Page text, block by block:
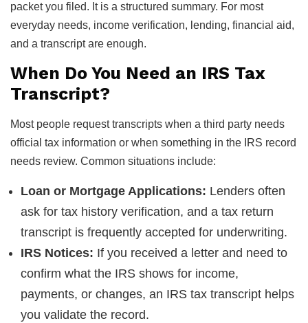
packet you filed. It is a structured summary. For most
everyday needs, income verification, lending, financial aid,
and a transcript are enough.
When Do You Need an IRS Tax
Transcript?
Most people request transcripts when a third party needs
official tax information or when something in the IRS record
needs review. Common situations include:
Loan or Mortgage Applications: Lenders often
ask for tax history verification, and a tax return
transcript is frequently accepted for underwriting.
IRS Notices: If you received a letter and need to
confirm what the IRS shows for income,
payments, or changes, an IRS tax transcript helps
you validate the record.